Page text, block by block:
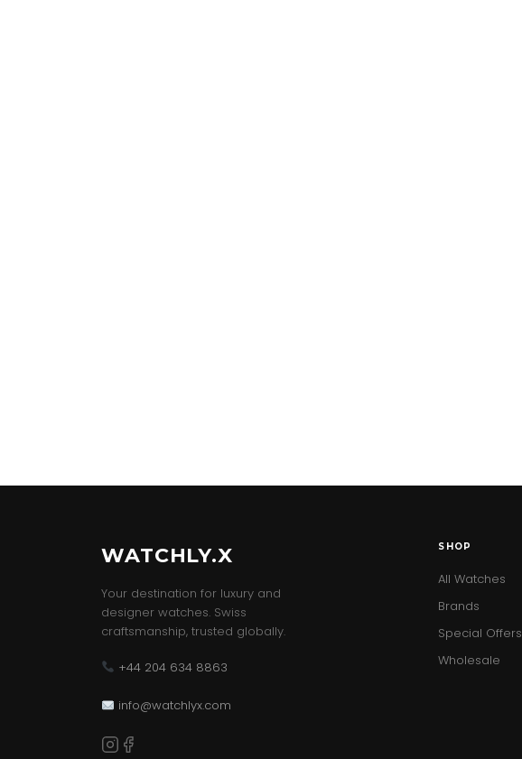
WATCHLY.X
Your destination for luxury and
designer watches. Swiss
craftsmanship, trusted globally.
+44 204 634 8863
info@watchlyx.com
SHOP
All Watches
Brands
Special Offers
Wholesale